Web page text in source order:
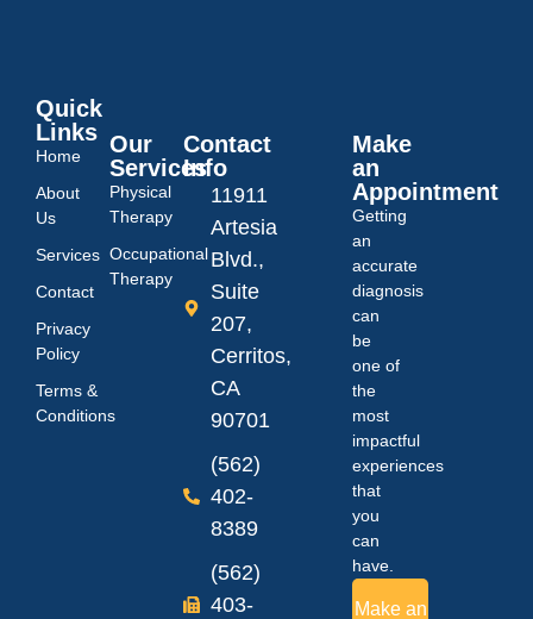
Quick
Links
Home
About
Us
Services
Contact
Privacy
Policy
Terms &
Conditions
Our
Services
Physical
Therapy
Occupational
Therapy
Contact
Info
11911
Artesia
Blvd.,
Suite
207,
Cerritos,
CA
90701
(562)
402-
8389
(562)
403-
Make
an
Appointment
Getting
an
accurate
diagnosis
can
be
one of
the
most
impactful
experiences
that
you
can
have.
Make an